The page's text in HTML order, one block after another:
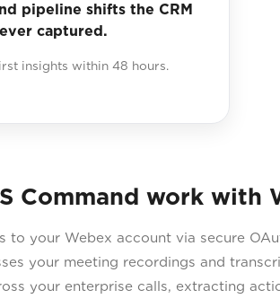
pipeline shifts the CRM
captured.
insights within 48 hours.
Command work with
to your Webex account via secure
your meeting recordings and
your enterprise calls, extracting